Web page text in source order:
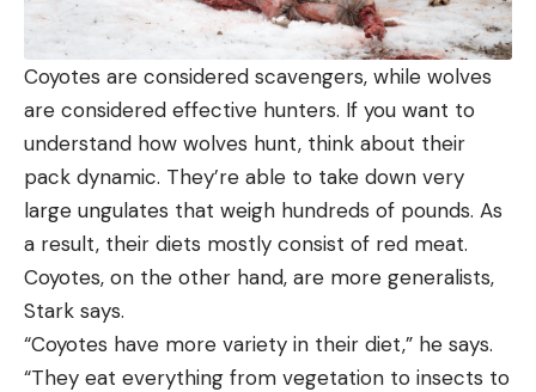
Coyotes are considered scavengers, while wolves
are considered effective hunters. If you want to
understand how wolves hunt, think about their
pack dynamic. They’re able to take down very
large ungulates that weigh hundreds of pounds. As
a result, their diets mostly consist of red meat.
Coyotes, on the other hand, are more generalists,
Stark says.
“Coyotes have more variety in their diet,” he says.
“They eat everything from vegetation to insects to